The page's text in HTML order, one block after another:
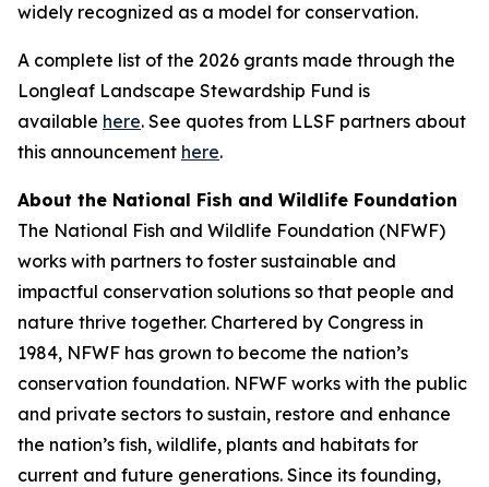
widely recognized as a model for conservation.
A complete list of the 2026 grants made through the
Longleaf Landscape Stewardship Fund is
available here. See quotes from LLSF partners about
this announcement here.
About the National Fish and Wildlife Foundation
The National Fish and Wildlife Foundation (NFWF)
works with partners to foster sustainable and
impactful conservation solutions so that people and
nature thrive together. Chartered by Congress in
1984, NFWF has grown to become the nation’s
conservation foundation. NFWF works with the public
and private sectors to sustain, restore and enhance
the nation’s fish, wildlife, plants and habitats for
current and future generations. Since its founding,